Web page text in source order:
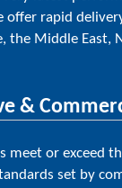
offer rapid
the Middle East,
&
meet or exceed
set by